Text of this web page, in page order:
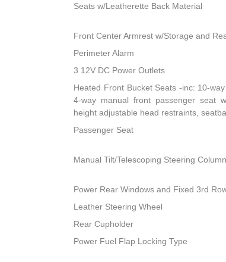
Seats w/Leatherette Back Material
Front Center Armrest w/Storage and
Perimeter Alarm
3 12V DC Power Outlets
Heated Front Bucket Seats -inc: 10-
4-way manual front passenger seat
height adjustable head restraints,
Passenger Seat
Manual Tilt/Telescoping Steering Column
Power Rear Windows and Fixed 3rd
Leather Steering Wheel
Rear Cupholder
Power Fuel Flap Locking Type